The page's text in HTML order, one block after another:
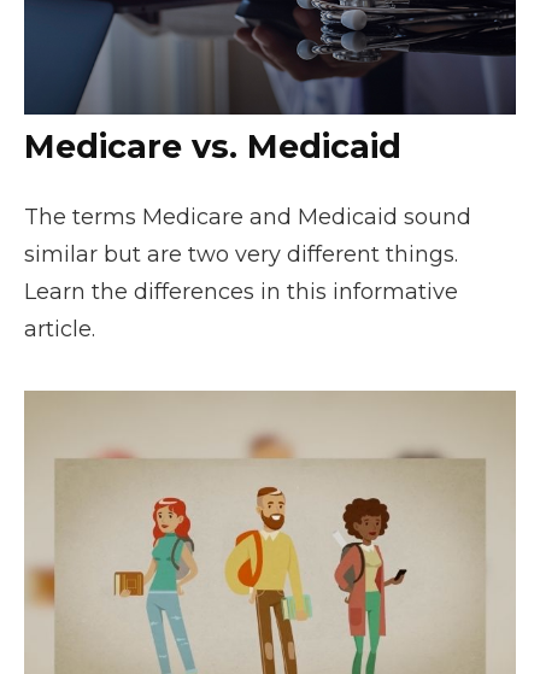
Medicare vs. Medicaid
The terms Medicare and Medicaid sound
similar but are two very different things.
Learn the differences in this informative
article.